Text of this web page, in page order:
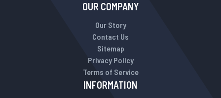
OUR COMPANY
Our Story
Contact Us
Sitemap
Privacy Policy
Terms of Service
INFORMATION